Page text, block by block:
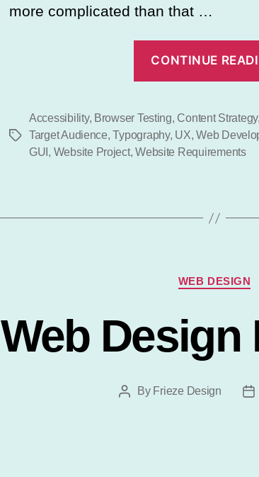
more complicated than that …
CONTINUE
Tags
Accessibility, Browser Testing, Content Strategy,
Target Audience,Typography, UX,Web
GUI , Website Project,Website Requirements
WEB DESIGN
Web Design
PostBy Frieze Design